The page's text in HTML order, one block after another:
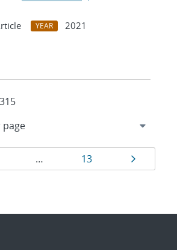
YEAR
2021
… Page
13 Page